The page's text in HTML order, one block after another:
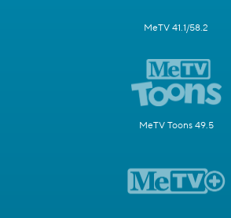
MeTV 41.1/58.2
MeTV Toons 49.5